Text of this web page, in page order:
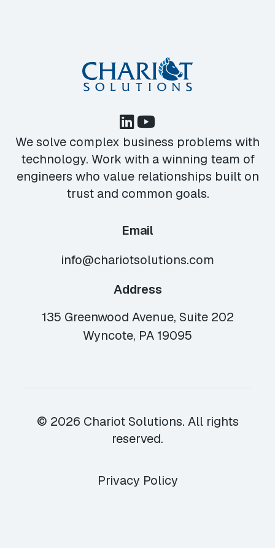
We solve complex business problems with
technology. Work with a winning team of
engineers who value relationships built on
trust and common goals.
Email
info@chariotsolutions.com
Address
135 Greenwood Avenue, Suite 202
Wyncote, PA 19095
© 2026 Chariot Solutions. All rights
reserved.
Privacy Policy